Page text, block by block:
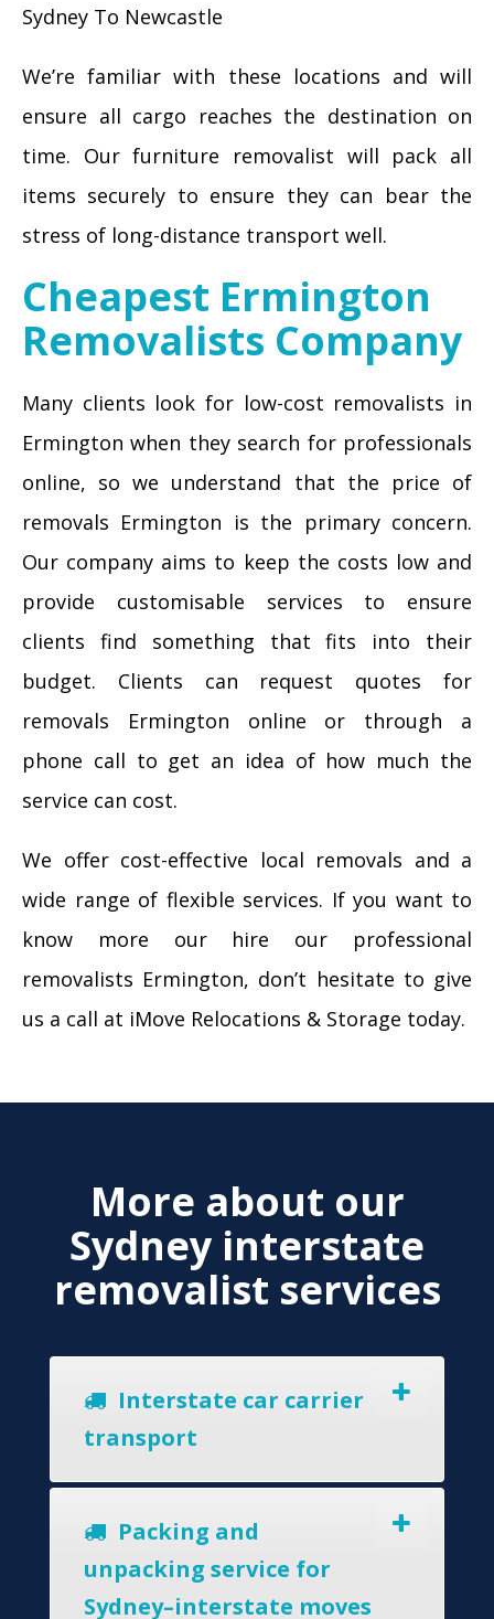
Sydney To Newcastle
We’re familiar with these locations and will
ensure all cargo reaches the destination on
time. Our furniture removalist will pack all
items securely to ensure they can bear the
stress of long-distance transport well.
Cheapest Ermington
Removalists Company
Many clients look for low-cost removalists in
Ermington when they search for professionals
online, so we understand that the price of
removals Ermington is the primary concern.
Our company aims to keep the costs low and
provide customisable services to ensure
clients find something that fits into their
budget. Clients can request quotes for
removals Ermington online or through a
phone call to get an idea of how much the
service can cost.
We offer cost-effective local removals and a
wide range of flexible services. If you want to
know more our hire our professional
removalists Ermington, don’t hesitate to give
us a call at iMove Relocations & Storage today.
More about our
Sydney interstate
removalist services
Interstate car carrier
transport
Packing and
unpacking service for
Sydney–interstate moves